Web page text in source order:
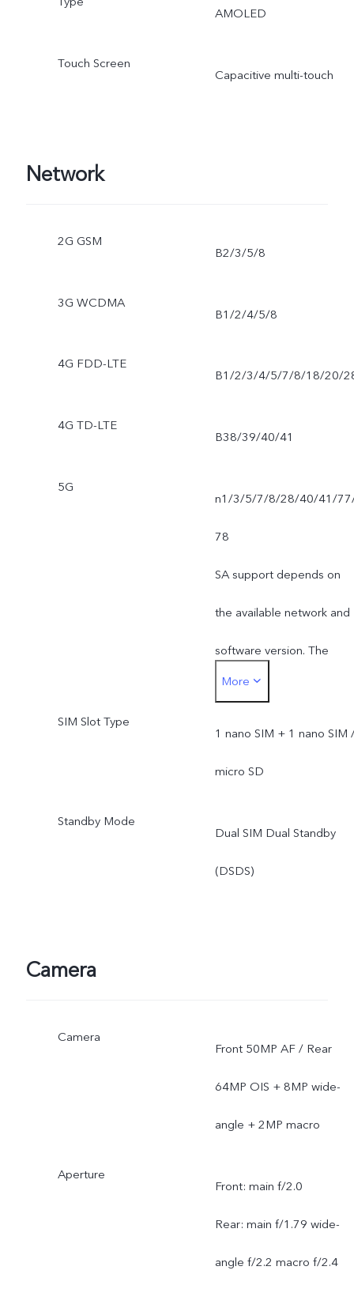
AMOLED
Touch Screen
Capacitive multi-touch
Network
2G GSM
B2/3/5/8
3G WCDMA
B1/2/4/5/8
4G FDD-LTE
B1/2/3/4/5/7/8/18/20/
4G TD-LTE
B38/39/40/41
5G
n1/3/5/7/8/28/40/41/
78
SA support depends on
the available network and
software version. The
actual network frequency
band usage depends on
the deployment of local
More
SIM Slot Type
1 nano SIM + 1 nano SIM
micro SD
Standby Mode
Dual SIM Dual Standby
(DSDS)
Camera
Camera
Front 50MP AF / Rear
64MP OIS + 8MP wide-
angle + 2MP macro
Aperture
Front: main f/2.0
Rear: main f/1.79 wide-
angle f/2.2 macro f/2.4